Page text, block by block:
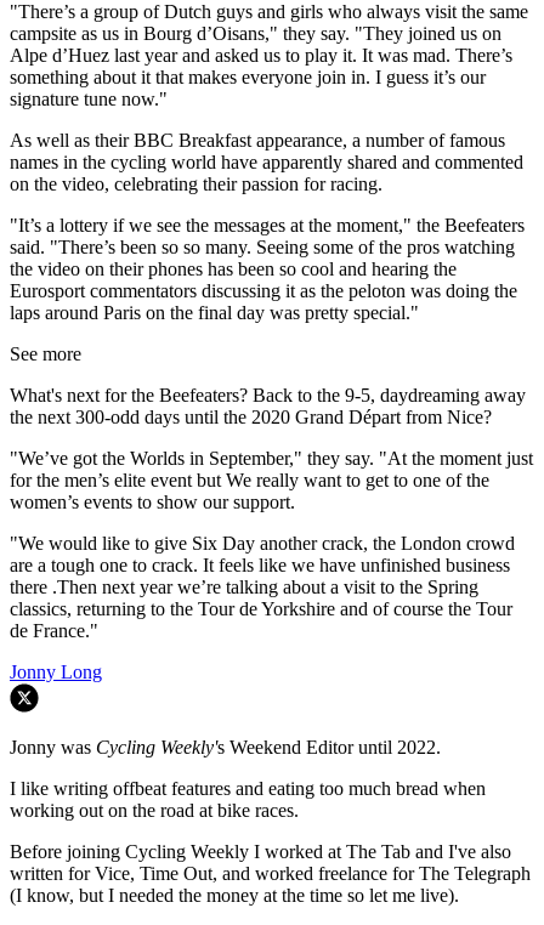
"There’s a group of Dutch guys and girls who always visit the same
campsite as us in Bourg d’Oisans," they say. "They joined us on
Alpe d’Huez last year and asked us to play it. It was mad. There’s
something about it that makes everyone join in. I guess it’s our
signature tune now."
As well as their BBC Breakfast appearance, a number of famous
names in the cycling world have apparently shared and commented
on the video, celebrating their passion for racing.
"It’s a lottery if we see the messages at the moment," the Beefeaters
said. "There’s been so so many. Seeing some of the pros watching
the video on their phones has been so cool and hearing the
Eurosport commentators discussing it as the peloton was doing the
laps around Paris on the final day was pretty special."
See more
What's next for the Beefeaters? Back to the 9-5, daydreaming away
the next 300-odd days until the 2020 Grand Départ from Nice?
"We’ve got the Worlds in September," they say. "At the moment just
for the men’s elite event but We really want to get to one of the
women’s events to show our support.
"We would like to give Six Day another crack, the London crowd
are a tough one to crack. It feels like we have unfinished business
there .Then next year we’re talking about a visit to the Spring
classics, returning to the Tour de Yorkshire and of course the Tour
de France."
Jonny Long
Jonny was Cycling Weekly's Weekend Editor until 2022.
I like writing offbeat features and eating too much bread when
working out on the road at bike races.
Before joining Cycling Weekly I worked at The Tab and I've also
written for Vice, Time Out, and worked freelance for The Telegraph
(I know, but I needed the money at the time so let me live).